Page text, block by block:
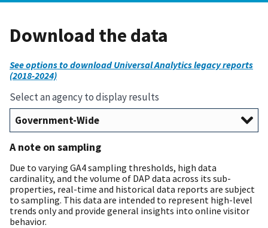
Download the data
See options to download Universal Analytics legacy reports
(2018-2024)
Select an agency to display results
A note on sampling
Due to varying GA4 sampling thresholds, high data
cardinality, and the volume of DAP data across its sub-
properties, real-time and historical data reports are subject
to sampling. This data are intended to represent high-level
trends only and provide general insights into online visitor
behavior.